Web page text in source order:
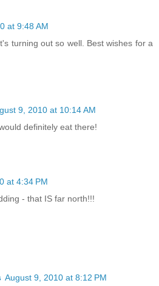
at 9:48 AM
turning out so well. Best wishes for a
9, 2010 at 10:14 AM
definitely eat there!
at 4:34 PM
- that IS far north!!!
August 9, 2010 at 8:12 PM